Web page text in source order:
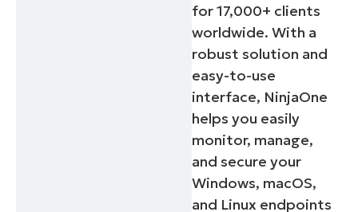
for 17,000+ clients
worldwide. With a
robust solution and
easy-to-use
interface, NinjaOne
helps you easily
monitor, manage,
and secure your
Windows, macOS,
and Linux endpoints